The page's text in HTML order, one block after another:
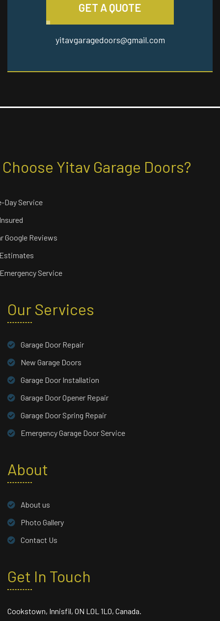
GET A QUOTE
yitavgaragedoors@gmail.com
Yitav Garage Doors?
Day Service
Google Reviews
Service
Our Services
Garage Door Repair
New Garage Doors
Garage Door Installation
Garage Door Opener Repair
Garage Door Spring Repair
Emergency Garage Door Service
About
About us
Photo Gallery
Contact Us
Get In Touch
Cookstown, Innisfil, ON L0L 1L0, Canada.